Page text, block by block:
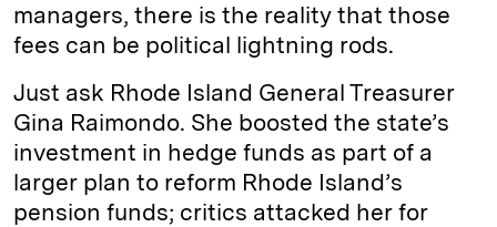
managers, there is the reality that those
fees can be political lightning rods.
Just ask Rhode Island General Treasurer
Gina Raimondo. She boosted the state’s
investment in hedge funds as part of a
larger plan to reform Rhode Island’s
pension funds; critics attacked her for